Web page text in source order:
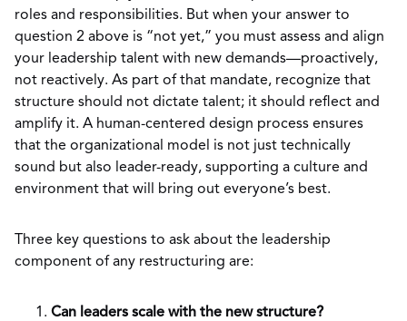
roles and responsibilities. But when your answer to
question 2 above is “not yet,” you must assess and align
your leadership talent with new demands—proactively,
not reactively. As part of that mandate, recognize that
structure should not dictate talent; it should reflect and
amplify it. A human-centered design process ensures
that the organizational model is not just technically
sound but also leader-ready, supporting a culture and
environment that will bring out everyone’s best.
Three key questions to ask about the leadership
component of any restructuring are:
Can leaders scale with the new structure?